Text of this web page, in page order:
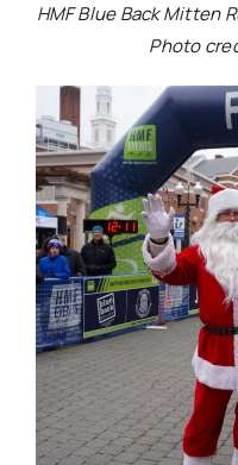
HMF Blue Back Mitten
Photo